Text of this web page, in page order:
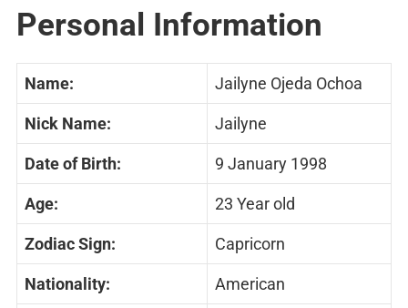
Personal Information
Name: Jailyne Ojeda Ochoa
Nick Name: Jailyne
Date of Birth: 9 January 1998
Age: 23 Year old
Zodiac Sign: Capricorn
Nationality: American